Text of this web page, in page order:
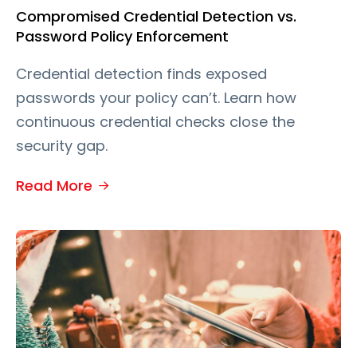
Compromised Credential Detection vs.
Password Policy Enforcement
Credential detection finds exposed
passwords your policy can’t. Learn how
continuous credential checks close the
security gap.
Read More